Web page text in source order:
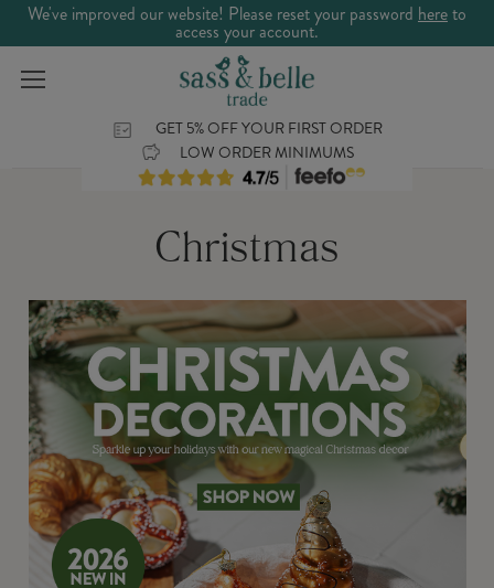
We've improved our website! Please reset your password hereto
access your account.
GET 5% OFF YOUR FIRST ORDER
LOW ORDER MINIMUMS
Christmas